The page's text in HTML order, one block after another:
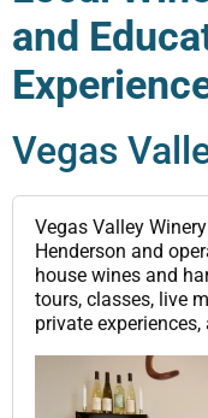
and
Vegas
Vegas Valley
Henderson and
house wines and
tours, classes, live
private